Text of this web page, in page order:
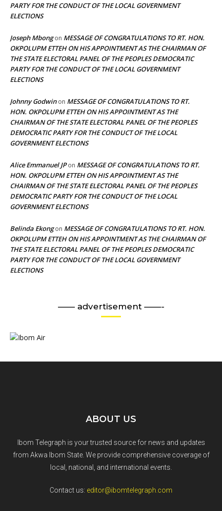
PARTY FOR THE CONDUCT OF THE LOCAL GOVERNMENT
ELECTIONS
Joseph Mbongon MESSAGE OF CONGRATULATIONS TO RT. HON.
OKPOLUPM ETTEH ON HIS APPOINTMENT AS THE CHAIRMAN OF
THE STATE ELECTORAL PANEL OF THE PEOPLES DEMOCRATIC
PARTY FOR THE CONDUCT OF THE LOCAL GOVERNMENT
ELECTIONS
Johnny Godwinon MESSAGE OF CONGRATULATIONS TO RT.
HON. OKPOLUPM ETTEH ON HIS APPOINTMENT AS THE
CHAIRMAN OF THE STATE ELECTORAL PANEL OF THE PEOPLES
DEMOCRATIC PARTY FOR THE CONDUCT OF THE LOCAL
GOVERNMENT ELECTIONS
Alice Emmanuel JPon MESSAGE OF CONGRATULATIONS TO RT.
HON. OKPOLUPM ETTEH ON HIS APPOINTMENT AS THE
CHAIRMAN OF THE STATE ELECTORAL PANEL OF THE PEOPLES
DEMOCRATIC PARTY FOR THE CONDUCT OF THE LOCAL
GOVERNMENT ELECTIONS
Belinda Ekongon MESSAGE OF CONGRATULATIONS TO RT. HON.
OKPOLUPM ETTEH ON HIS APPOINTMENT AS THE CHAIRMAN OF
THE STATE ELECTORAL PANEL OF THE PEOPLES DEMOCRATIC
PARTY FOR THE CONDUCT OF THE LOCAL GOVERNMENT
ELECTIONS
—— advertisement ——-
ABOUT US
Ibom Telegraph is your trusted source for news and updates
from Akwa Ibom State. We provide comprehensive coverage of
local, national, and international events.
Contact us: editor@ibomtelegraph.com